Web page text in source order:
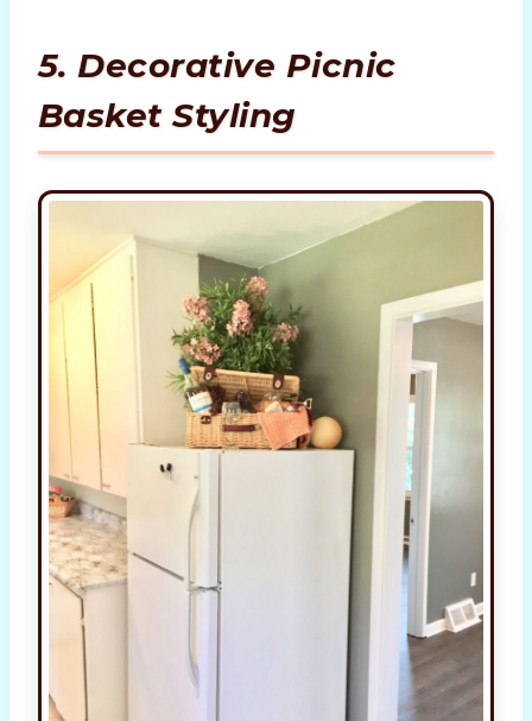
5. Decorative Picnic
Basket Styling